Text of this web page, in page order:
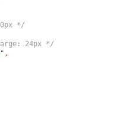
*/
24px */
,